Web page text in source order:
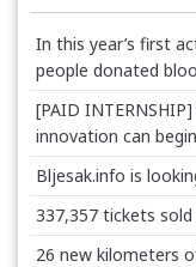
In this year’s first
people donated
[PAID
innovation can
Bljesak.info is
337,357 tickets
26 new kilometers